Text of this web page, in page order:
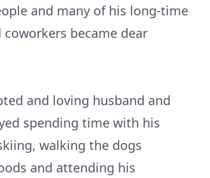
and many of his long-time
became dear
and loving husband and
spending time with his
walking the dogs
and attending his